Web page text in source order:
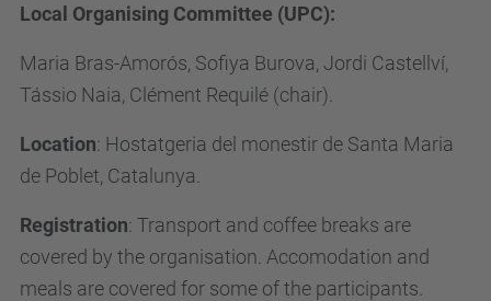
Local Organising Committee (UPC):
Maria Bras-Amorós, Sofiya Burova, Jordi Castellví,
Tássio Naia, Clément Requilé (chair).
Location: Hostatgeria del monestir de Santa Maria
de Poblet, Catalunya.
Registration: Transport and coffee breaks are
covered by the organisation. Accomodation and
meals are covered for some of the participants.